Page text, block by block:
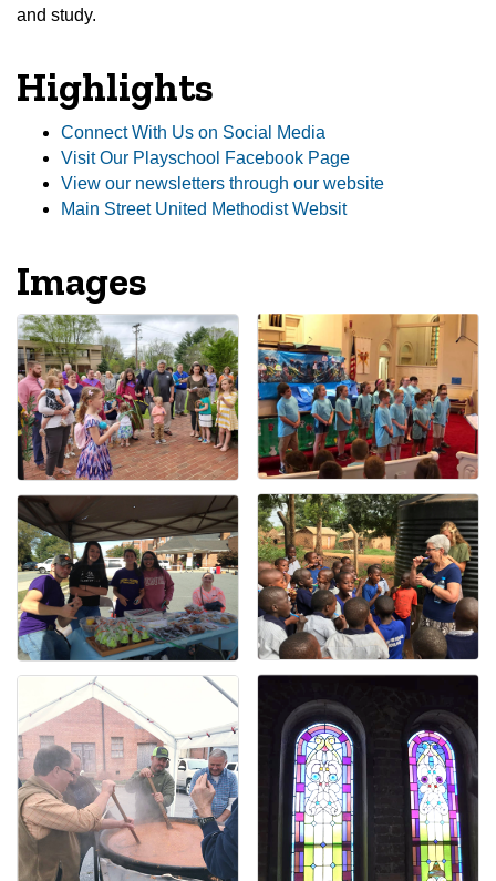
and study.
Highlights
Connect With Us on Social Media
Visit Our Playschool Facebook Page
View our newsletters through our website
Main Street United Methodist Websit
Images